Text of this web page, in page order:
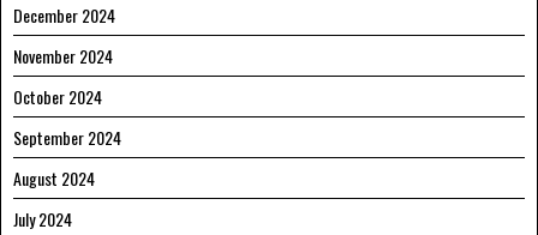
December 2024
November 2024
October 2024
September 2024
August 2024
July 2024